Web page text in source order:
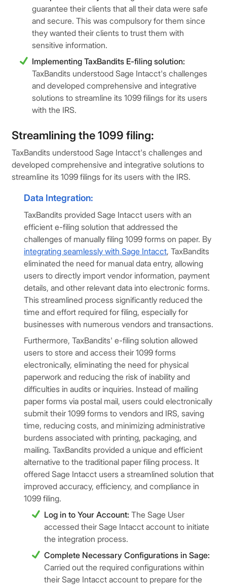
guarantee their clients that all their data were safe
and secure. This was compulsory for them since
they wanted their clients to trust them with
sensitive information.
Implementing TaxBandits E-filing solution:
TaxBandits understood Sage Intacct's challenges
and developed comprehensive and integrative
solutions to streamline its 1099 filings for its users
with the IRS.
Streamlining the 1099 filing:
TaxBandits understood Sage Intacct's challenges and
developed comprehensive and integrative solutions to
streamline its 1099 filings for its users with the IRS.
Data Integration:
TaxBandits provided Sage Intacct users with an
efficient e-filing solution that addressed the
challenges of manually filing 1099 forms on paper. By
integrating seamlessly with Sage Intacct, TaxBandits
eliminated the need for manual data entry, allowing
users to directly import vendor information, payment
details, and other relevant data into electronic forms.
This streamlined process significantly reduced the
time and effort required for filing, especially for
businesses with numerous vendors and transactions.
Furthermore, TaxBandits' e-filing solution allowed
users to store and access their 1099 forms
electronically, eliminating the need for physical
paperwork and reducing the risk of inability and
difficulties in audits or inquiries. Instead of mailing
paper forms via postal mail, users could electronically
submit their 1099 forms to vendors and IRS, saving
time, reducing costs, and minimizing administrative
burdens associated with printing, packaging, and
mailing. TaxBandits provided a unique and efficient
alternative to the traditional paper filing process. It
offered Sage Intacct users a streamlined solution that
improved accuracy, efficiency, and compliance in
1099 filing.
Log in to Your Account: The Sage User
accessed their Sage Intacct account to initiate
the integration process.
Complete Necessary Configurations in Sage:
Carried out the required configurations within
their Sage Intacct account to prepare for the